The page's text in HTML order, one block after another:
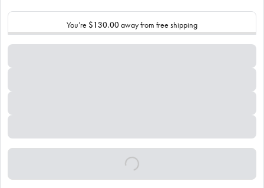
You’re $130.00away from free shipping